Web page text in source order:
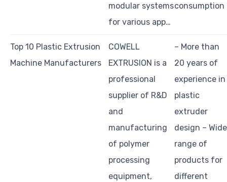
modular systems
for various app…
consumption
Top 10 Plastic Extrusion
Machine Manufacturers
COWELL
EXTRUSION is a
professional
supplier of R&D
and
manufacturing
of polymer
processing
equipment,
– More than
20 years of
experience in
plastic
extruder
design – Wide
range of
products for
different